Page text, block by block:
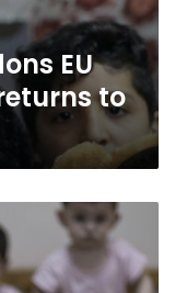
EU
to